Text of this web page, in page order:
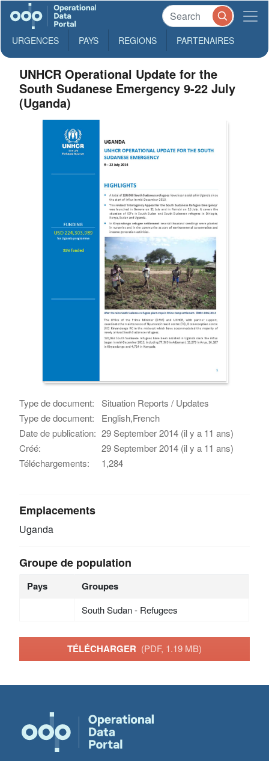
URGENCES PAYS REGIONS PARTENAIRES
UNHCR Operational Update for the
South Sudanese Emergency 9-22 July
(Uganda)
Type de document:
Situation Reports / Updates
Type de document:
English,French
Date de publication: 29 September 2014 (il y a 11 ans)
Créé:
29 September 2014 (il y a 11 ans)
Téléchargements:
1,284
Emplacements
Uganda
Groupe de population
Pays Groupes
South Sudan - Refugees
TÉLÉCHARGER (PDF, 1.19 MB)